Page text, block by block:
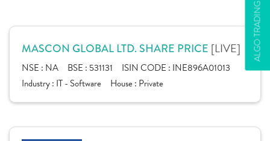
ALGO TRADING
MASCON GLOBAL LTD. SHARE PRICE [LIVE]
NSE : NA BSE : 531131 ISIN CODE : INE896A01013
Industry : IT - Software House : Private